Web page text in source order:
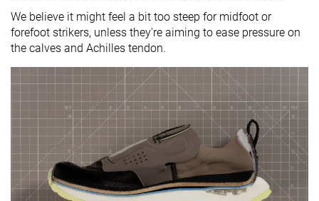
We believe it might feel a bit too steep for midfoot or
forefoot strikers, unless they're aiming to ease pressure on
the calves and Achilles tendon.